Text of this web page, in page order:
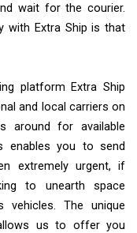
wait for the courier.
with Extra Ship is that
platform Extra Ship
and local carriers on
around for available
enables you to send
extremely urgent, if
to unearth space
vehicles. The unique
us to offer you